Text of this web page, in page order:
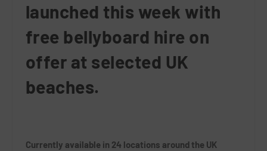
launched this week with
free bellyboard hire on
offer at selected UK
beaches.
Currently available in 24 locations around the UK